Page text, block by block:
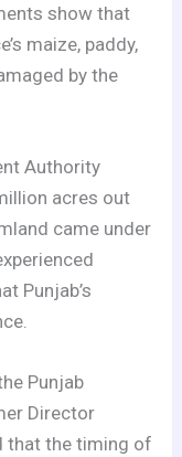
show that
maize, paddy,
by the
Authority
acres out
came under
Punjab’s
Punjab
Director
that the timing of